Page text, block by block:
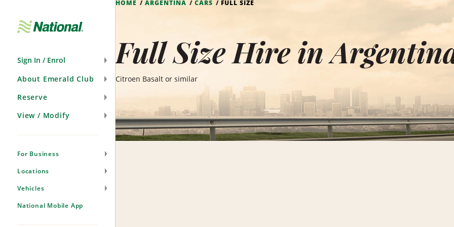
Sign In / Enrol
About Emerald Club
Reserve
View / Modify
For Business
Locations
Vehicles
National Mobile App
HOME ARGENTINA CARS FULL SIZE
Full Size Hire in
Citroen Basalt or similar